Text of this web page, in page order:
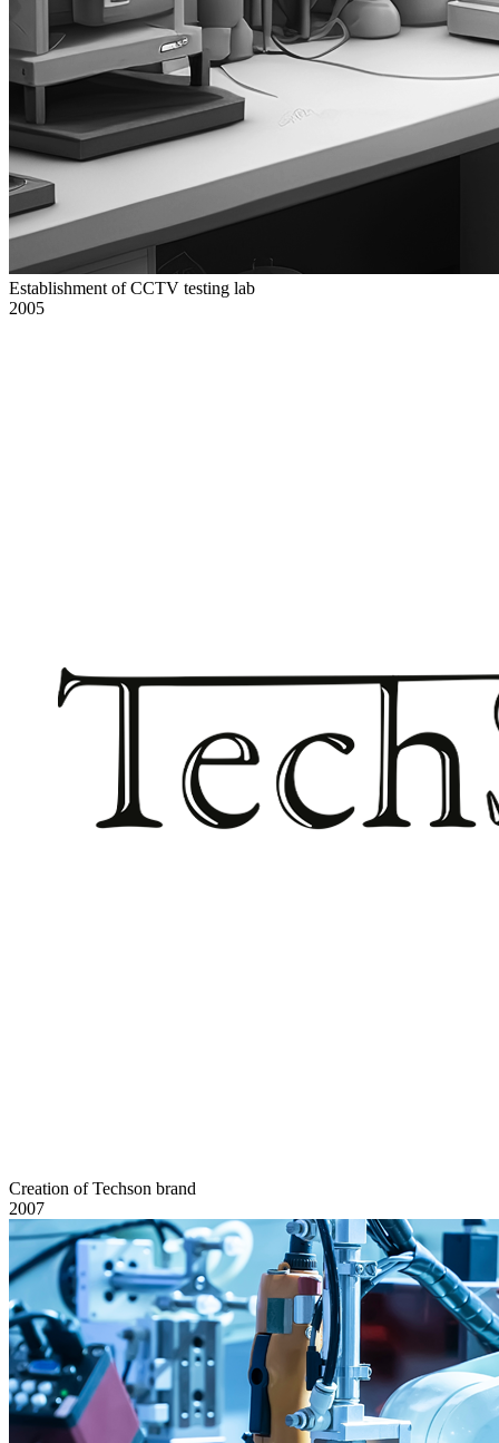
Establishment of CCTV testing lab
2005
Creation of Techson brand
2007